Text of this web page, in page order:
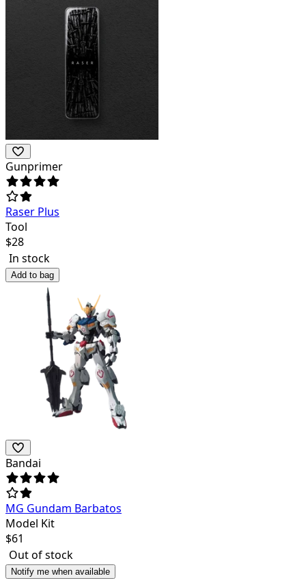
Gunprimer
Raser Plus
Tool
$28
In stock
Add to bag
Bandai
MG Gundam Barbatos
Model Kit
$61
Out of stock
Notify me when available